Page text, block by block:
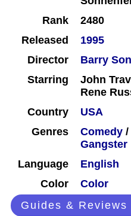
Rank
2480
Released
1995
Director
Barry
Starring
John
Rene
Country
USA
Genres
Comedy /
Gangster
Language
English
Color
Color
Guides & Reviews